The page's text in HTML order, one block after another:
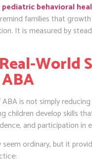
pediatric behavioral
families that
It is measured by
World
is not simply
children develop skills
and participation in
ordinary, but it